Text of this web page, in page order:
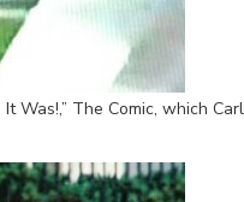
Was!,” The Comic, which